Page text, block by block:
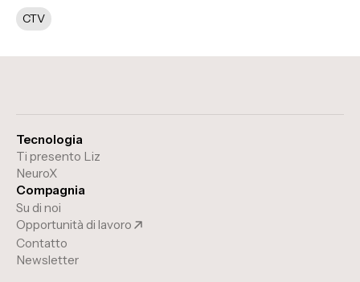
CTV
Tecnologia
Ti presento Liz
NeuroX
Compagnia
Su di noi
Opportunità di lavoro
Contatto
Newsletter